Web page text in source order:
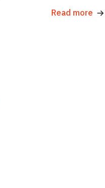
Read more